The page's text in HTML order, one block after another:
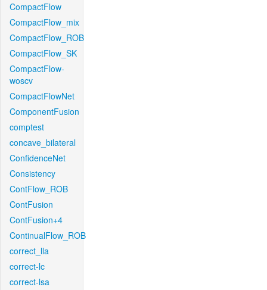
CompactFlow
CompactFlow_mix
CompactFlow_ROB
CompactFlow_SK
CompactFlow-
woscv
CompactFlowNet
ComponentFusion
comptest
concave_bilateral
ConfidenceNet
Consistency
ContFlow_ROB
ContFusion
ContFusion+4
ContinualFlow_ROB
correct_lla
correct-lc
correct-lsa